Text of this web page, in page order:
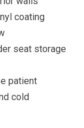
coating
seat storage
patient
cold